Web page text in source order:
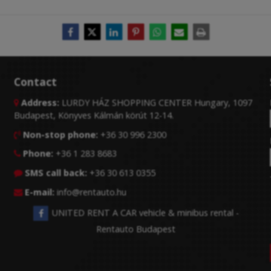
Contact
 Address: LURDY HÁZ SHOPPING CENTER Hungary, 1097
Budapest, Könyves Kálmán körút 12-14.
 Non-stop phone: +36 30 996 2300
 Phone: +36 1 283 8683
 SMS call back: +36 30 613 0355
 E-mail: info@rentauto.hu
UNITED RENT A CAR vehicle & minibus rental -
Rentauto Budapest